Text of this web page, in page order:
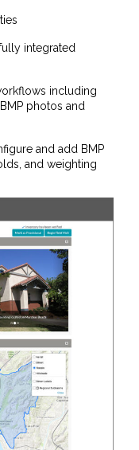
integrated
including
photos and
and add BMP
and weighting